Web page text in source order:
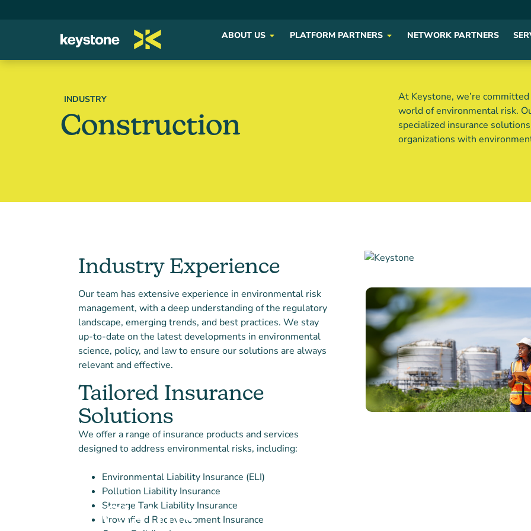
ABOUT US PLATFORM PARTNERS NETWORK PARTNERS
INDUSTRY
Construction
At Keystone, we’re
world of environmental risk.
specialized insurance
organizations with
Industry Experience
Our team has extensive experience in environmental risk
management, with a deep understanding of the regulatory
landscape, emerging trends, and best practices. We stay
up-to-date on the latest developments in environmental
science, policy, and law to ensure our solutions are always
relevant and effective.
Tailored Insurance
Solutions
We offer a range of insurance products and services
designed to address environmental risks, including:
Environmental Liability Insurance (ELI)
Pollution Liability Insurance
Storage Tank Liability Insurance
Brownfield Redevelopment Insurance
Claims